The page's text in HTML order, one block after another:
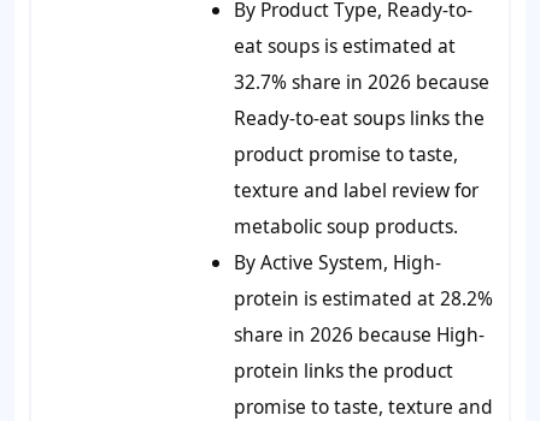
By Product Type, Ready-to-
eat soups is estimated at
32.7% share in 2026 because
Ready-to-eat soups links the
product promise to taste,
texture and label review for
metabolic soup products.
By Active System, High-
protein is estimated at 28.2%
share in 2026 because High-
protein links the product
promise to taste, texture and